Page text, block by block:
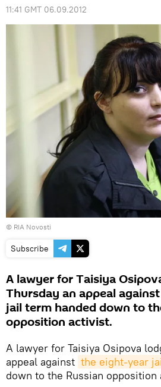
11:41 GMT 06.09.2012
© RIA Novosti
Subscribe
A lawyer for Taisiya
Thursday an appeal
jail term handed down to
opposition activist.
A lawyer for Taisiya Osipova
appeal against the eight-year
down to the Russian opposition